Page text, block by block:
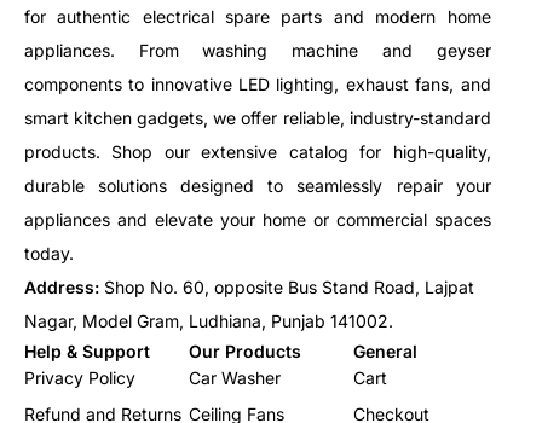
is rated for 15 AMP at
consistent performance under
demanding conditions. the
easy-to-use rotary knob
ensures simple and accurate
temperature setting.
for authentic electrical spare parts and modern home
appliances. From washing machine and geyser
components to innovative LED lighting, exhaust fans, and
smart kitchen gadgets, we offer reliable, industry-standard
products. Shop our extensive catalog for high-quality,
durable solutions designed to seamlessly repair your
appliances and elevate your home or commercial spaces
today.
Address: Shop No. 60, opposite Bus Stand Road, Lajpat
Nagar, Model Gram, Ludhiana, Punjab 141002.
Help & Support
Privacy Policy
Refund and Returns
Our Products
Car Washer
Ceiling Fans
General
Cart
Checkout